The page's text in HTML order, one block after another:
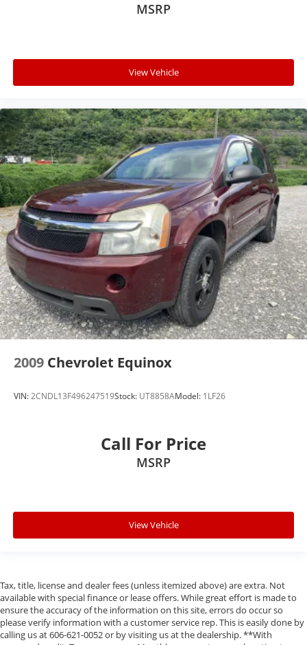
MSRP
View Vehicle
2009 Chevrolet Equinox
VIN:2CNDL13F496247519Stock: UT8858AModel: 1LF26
Call For Price
MSRP
View Vehicle
Tax, title, license and dealer fees (unless itemized above) are extra. Not
available with special finance or lease offers. While great effort is made to
ensure the accuracy of the information on this site, errors do occur so
please verify information with a customer service rep. This is easily done by
calling us at 606-621-0052 or by visiting us at the dealership. **With